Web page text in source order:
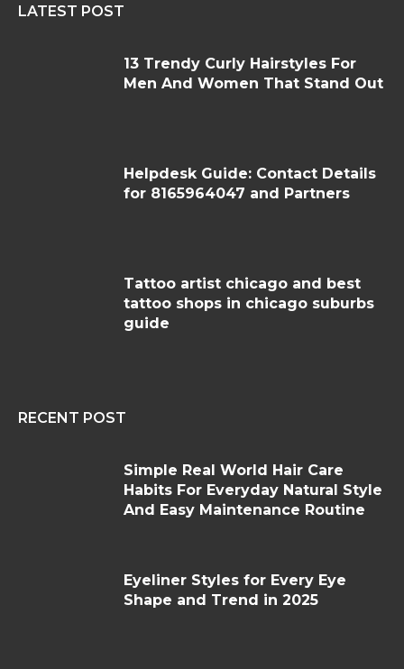
LATEST POST
13 Trendy Curly Hairstyles For
Men And Women That Stand Out
Helpdesk Guide: Contact Details
for 8165964047 and Partners
Tattoo artist chicago and best
tattoo shops in chicago suburbs
guide
RECENT POST
Simple Real World Hair Care
Habits For Everyday Natural Style
And Easy Maintenance Routine
Eyeliner Styles for Every Eye
Shape and Trend in 2025